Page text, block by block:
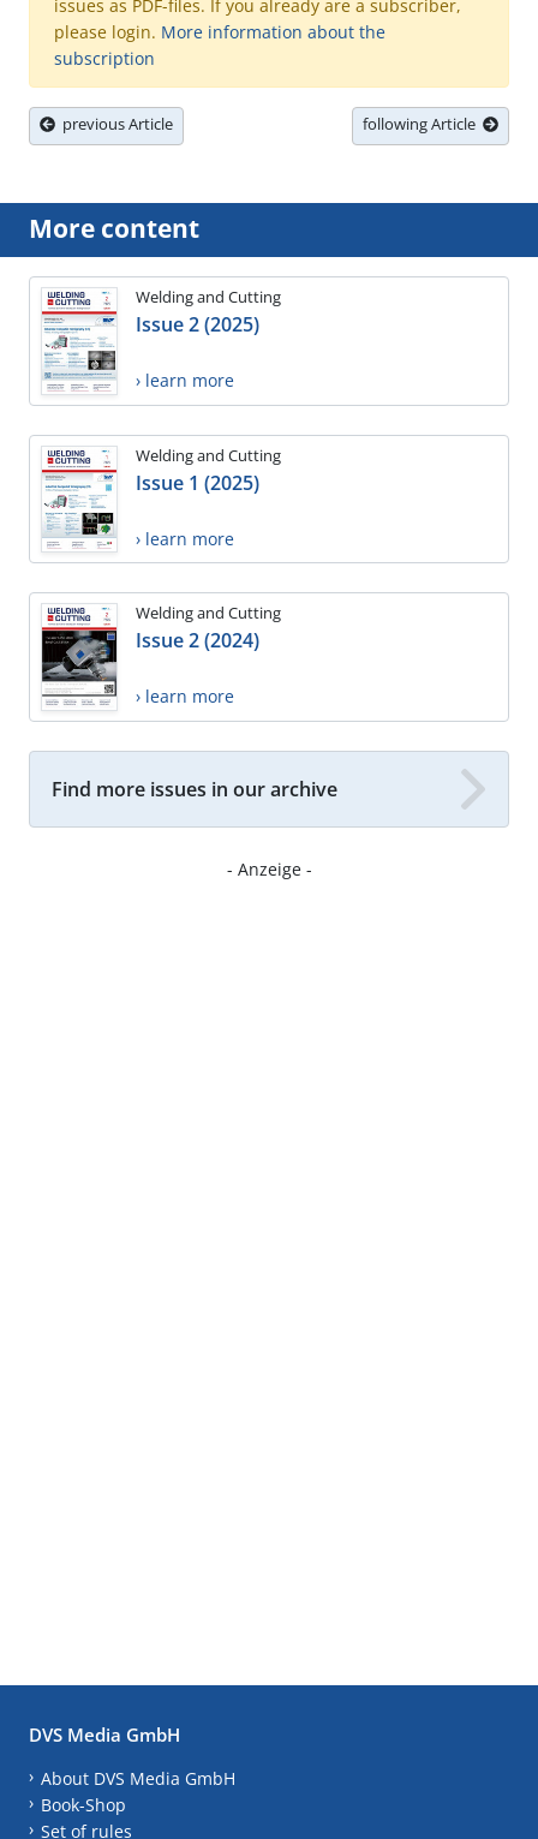
issues as PDF-files. If you already are a subscriber,
please login. More information about the
subscription
previous Article following Article
More content
Welding and Cutting
Issue 2 (2025)
› learn more
Welding and Cutting
Issue 1 (2025)
› learn more
Welding and Cutting
Issue 2 (2024)
› learn more
Find more issues in our archive
- Anzeige -
DVS Media GmbH
About DVS Media GmbH
Book-Shop
Set of rules